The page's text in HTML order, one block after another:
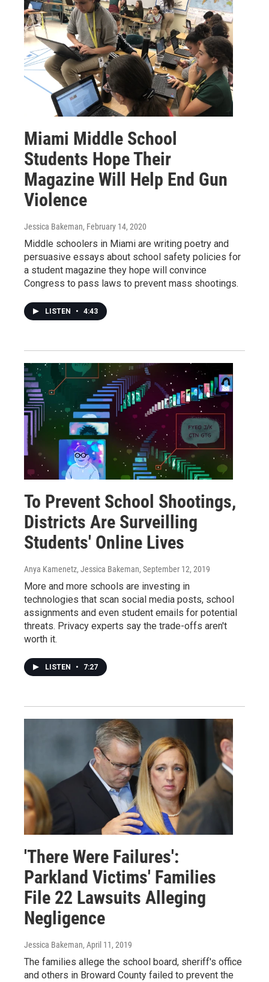
Miami Middle School
Students Hope Their
Magazine Will Help End Gun
Violence
Jessica Bakeman, February 14, 2020
Middle schoolers in Miami are writing poetry and
persuasive essays about school safety policies for
a student magazine they hope will convince
Congress to pass laws to prevent mass shootings.
LISTEN • 4:43
To Prevent School Shootings,
Districts Are Surveilling
Students' Online Lives
Anya Kamenetz, Jessica Bakeman, September 12, 2019
More and more schools are investing in
technologies that scan social media posts, school
assignments and even student emails for potential
threats. Privacy experts say the trade-offs aren't
worth it.
LISTEN • 7:27
'There Were Failures':
Parkland Victims' Families
File 22 Lawsuits Alleging
Negligence
Jessica Bakeman, April 11, 2019
The families allege the school board, sheriff's office
and others in Broward County failed to prevent the